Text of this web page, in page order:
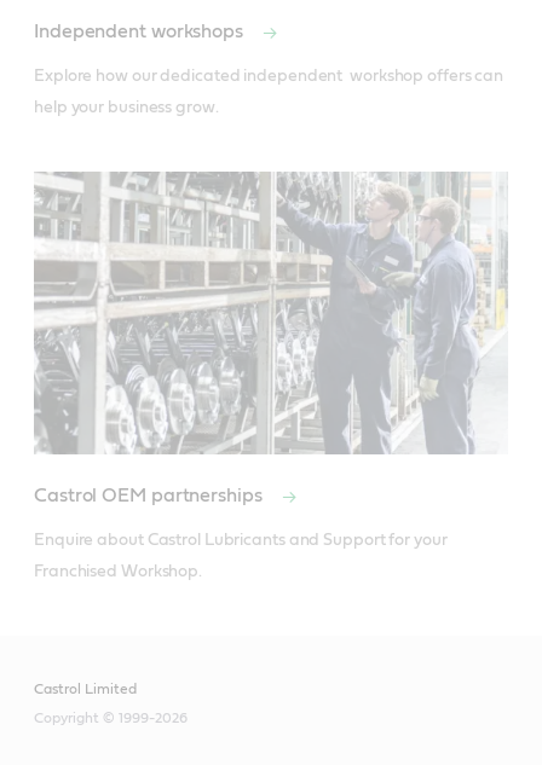
Independent workshops
Explore how our dedicated independent  workshop offers can
help your business grow.
Castrol OEM partnerships
Enquire about Castrol Lubricants and Support for your
Franchised Workshop.
Castrol Limited
Copyright © 1999-2026